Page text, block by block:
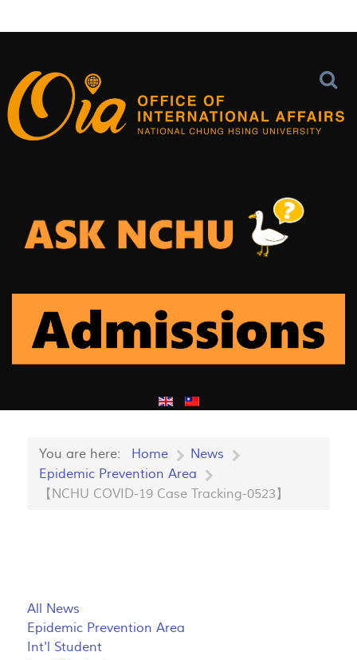
You are here: Home
News
Epidemic Prevention Area
【NCHU COVID-19 Case Tracking-0523】
All News
Epidemic Prevention Area
Int'l Student